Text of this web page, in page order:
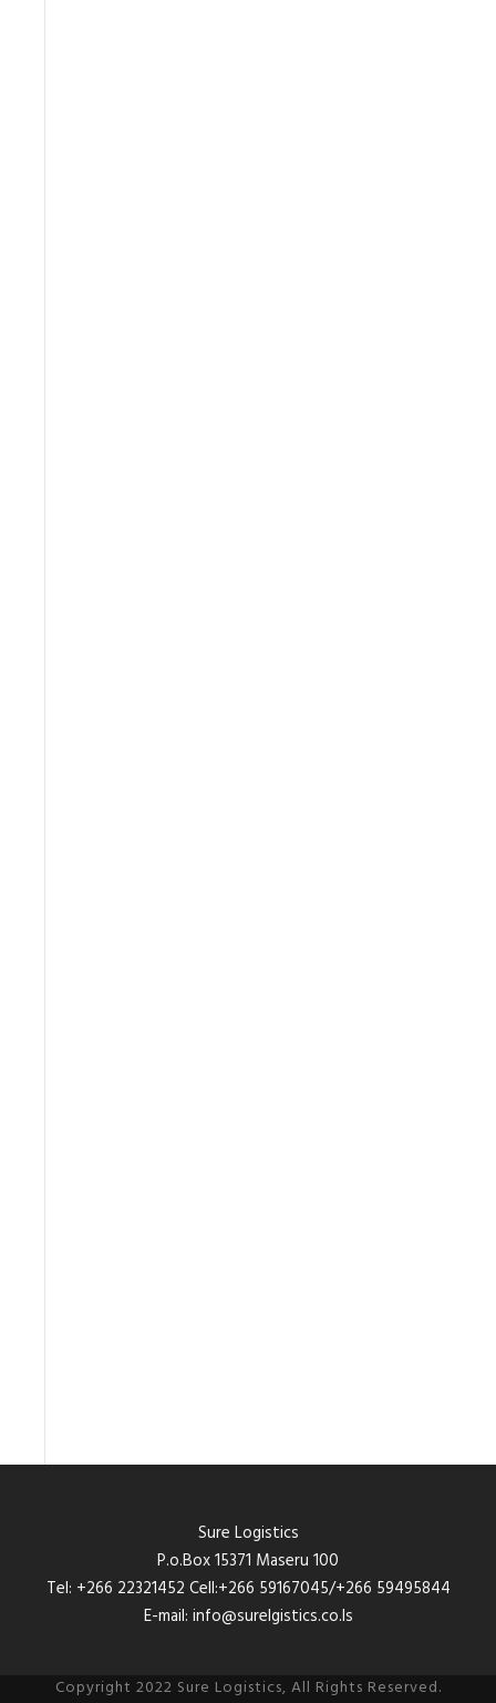
Sure Logistics
P.o.Box 15371 Maseru 100
Tel: +266 22321452 Cell:+266 59167045/+266 59495844
E-mail: info@surelgistics.co.ls
Copyright 2022 Sure Logistics, All Rights Reserved.